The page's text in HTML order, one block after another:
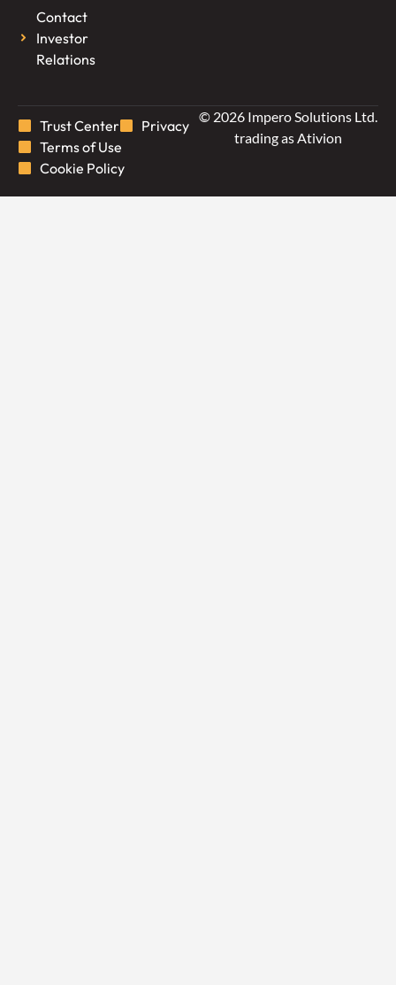
Contact
Investor
Relations
© 2026 Impero Solutions Ltd.
trading as Ativion
Trust Center
Privacy
Terms of Use
Cookie Policy